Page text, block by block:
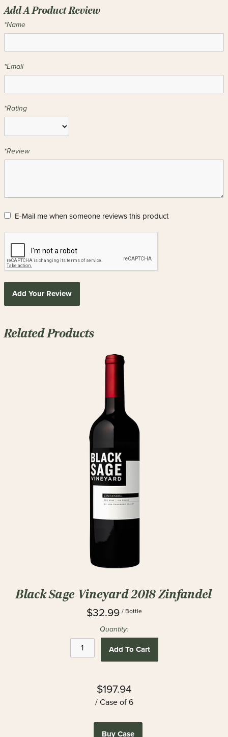
Add A Product Review
*Name
*Email
*Rating
*Review
E-Mail me when someone reviews this product
Add Your Review
Related Products
Black Sage Vineyard 2018 Zinfandel
$32.99 / Bottle
Quantity:
Add To Cart
$197.94
/ Case of 6
Buy Case